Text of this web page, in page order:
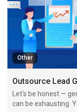
Other
Let’s be honest —
can be exhausting.